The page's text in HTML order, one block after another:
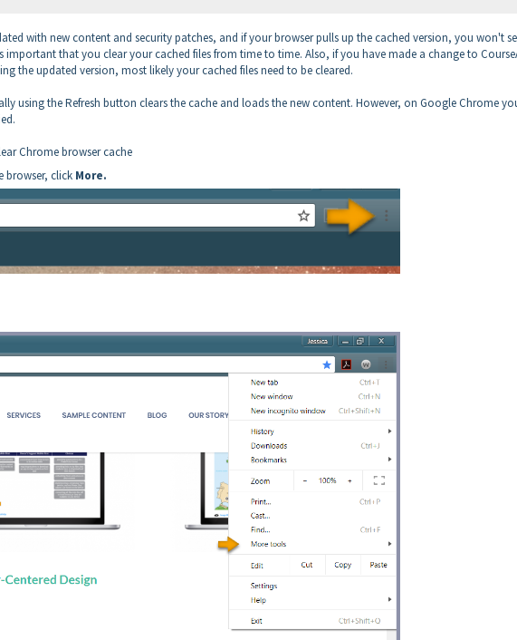
with new content and security patches, and if your browser pulls up the cached version, you won't
important that you clear your cached files from time to time. Also, if you have made a change to
the updated version, most likely your cached files need to be cleared.
using the Refresh button clears the cache and loads the new content. However, on Google Chrome
Chrome browser cache
browser, click More.